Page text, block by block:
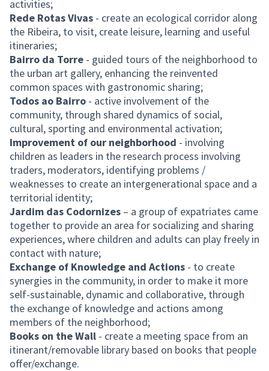
activities;
Rede Rotas Vivas - create an ecological corridor along
the Ribeira, to visit, create leisure, learning and useful
itineraries;
Bairro da Torre - guided tours of the neighborhood to
the urban art gallery, enhancing the reinvented
common spaces with gastronomic sharing;
Todos ao Bairro - active involvement of the
community, through shared dynamics of social,
cultural, sporting and environmental activation;
Improvement of our neighborhood - involving
children as leaders in the research process involving
traders, moderators, identifying problems /
weaknesses to create an intergenerational space and a
territorial identity;
Jardim das Codornizes – a group of expatriates came
together to provide an area for socializing and sharing
experiences, where children and adults can play freely in
contact with nature;
Exchange of Knowledge and Actions - to create
synergies in the community, in order to make it more
self-sustainable, dynamic and collaborative, through
the exchange of knowledge and actions among
members of the neighborhood;
Books on the Wall - create a meeting space from an
itinerant/removable library based on books that people
offer/exchange.